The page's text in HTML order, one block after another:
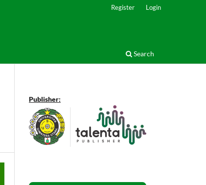
Search
Register Login
Publisher: